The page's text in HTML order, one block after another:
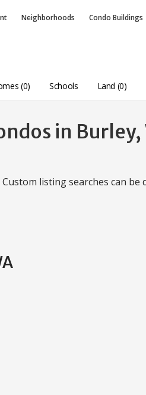
Neighborhoods Condo Buildings
(0) Schools Land (0)
in Burley,
listing searches can be